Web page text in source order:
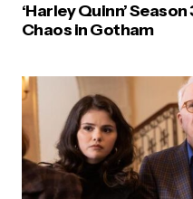
‘Harley Quinn’
Chaos in Gotham